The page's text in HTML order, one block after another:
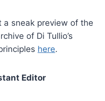
a sneak preview of the
of Di Tullio’s
here.
Editor